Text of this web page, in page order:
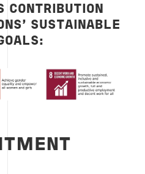
CONTRIBUTION
SUSTAINABLE